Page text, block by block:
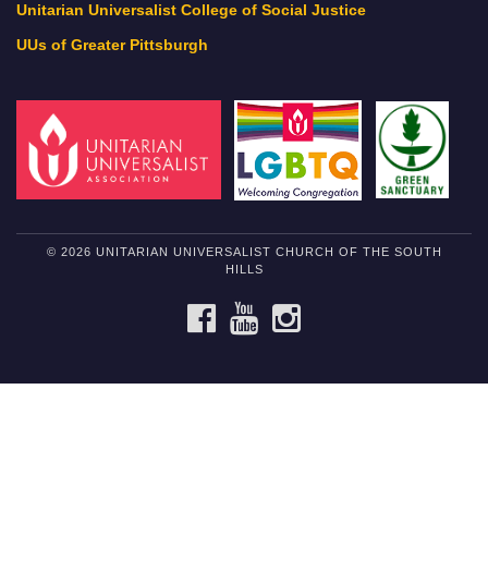
Unitarian Universalist College of Social Justice
UUs of Greater Pittsburgh
© 2026 UNITARIAN UNIVERSALIST CHURCH OF THE SOUTH
HILLS
FACEBOOKYOUTUBE